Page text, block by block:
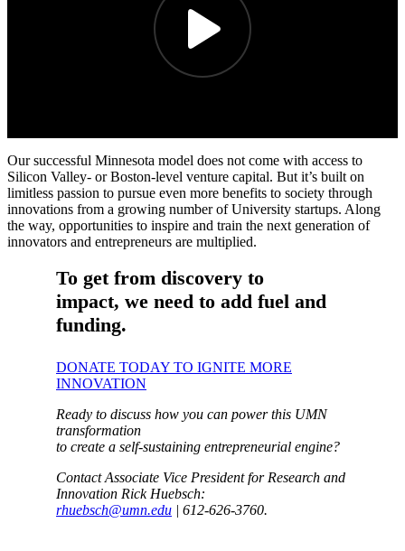
Our successful Minnesota model does not come with access to
Silicon Valley- or Boston-level venture capital. But it’s built on
limitless passion to pursue even more benefits to society through
innovations from a growing number of University startups. Along
the way, opportunities to inspire and train the next generation of
innovators and entrepreneurs are multiplied.
To get from discovery to
impact, we need to add fuel and
funding.
DONATE TODAY TO IGNITE MORE
INNOVATION
Ready to discuss how you can power this UMN
transformation
to create a self-sustaining entrepreneurial engine?
Contact Associate Vice President for Research and
Innovation Rick Huebsch:
rhuebsch@umn.edu | 612-626-3760.